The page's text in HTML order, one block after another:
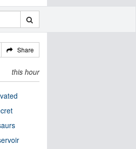
Share
this hour